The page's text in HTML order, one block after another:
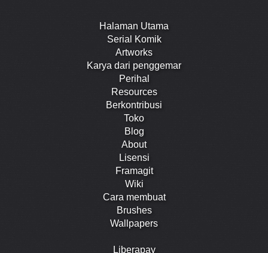
Halaman Utama
Serial Komik
Artworks
Karya dari penggemar
Perihal
Resources
Berkontribusi
Toko
Blog
About
Lisensi
Framagit
Wiki
Cara membuat
Brushes
Wallpapers
Liberapay